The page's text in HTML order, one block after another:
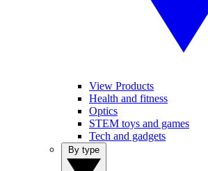
View Products
Health and fitness
Optics
STEM toys and games
Tech and gadgets